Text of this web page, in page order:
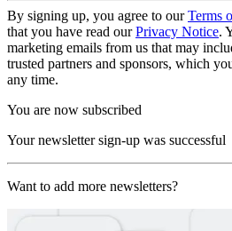
By signing up, you agree to ourTerms
that you have read ourPrivacy Notice.
marketing emails from us that may
trusted partners and sponsors, which
any time.
You are now subscribed
Your newsletter sign-up was successful
Want to add more newsletters?